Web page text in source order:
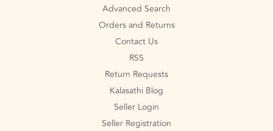
Advanced Search
Orders and Returns
Contact Us
RSS
Return Requests
Kalasathi Blog
Seller Login
Seller Registration